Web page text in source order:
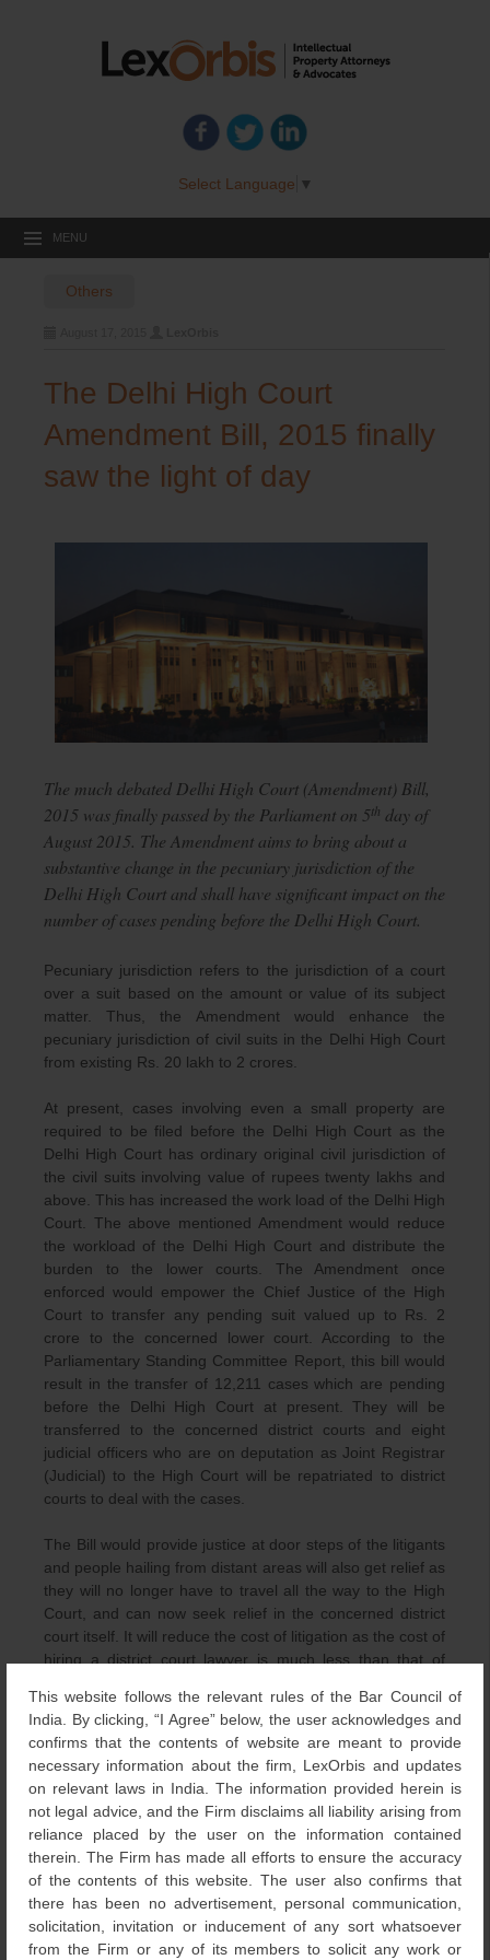
This website follows the relevant rules of the Bar Council of
India. By clicking, “I Agree” below, the user acknowledges and
confirms that the contents of website are meant to provide
necessary information about the firm, LexOrbis and updates
on relevant laws in India. The information provided herein is
not legal advice, and the Firm disclaims all liability arising from
reliance placed by the user on the information contained
therein. The Firm has made all efforts to ensure the accuracy
of the contents of this website. The user also confirms that
there has been no advertisement, personal communication,
solicitation, invitation or inducement of any sort whatsoever
from the Firm or any of its members to solicit any work or
Select Language ▼
MENU
Others
The Delhi High Court
Amendment Bill, 2015 finally
saw the light of day
The much debated Delhi High Court (Amendment) Bill,
2015 was finally passed by the Parliament on 5th day of
August 2015. The Amendment aims to bring about a
substantive change in the pecuniary jurisdiction of the
Delhi High Court and shall have significant impact on the
number of cases pending before the Delhi High Court.
Pecuniary jurisdiction refers to the jurisdiction of a court
over a suit based on the amount or value of its subject
matter. Thus, the Amendment would enhance the
pecuniary jurisdiction of civil suits in the Delhi High Court
from existing Rs. 20 lakh to 2 crores.
At present, cases involving even a small property are
required to be filed before the Delhi High Court as the
Delhi High Court has ordinary original civil jurisdiction of
the civil suits involving value of rupees twenty lakhs and
above. This has increased the work load of the Delhi High
Court. The above mentioned Amendment would reduce
the workload of the Delhi High Court and distribute the
burden to the lower courts. The Amendment once
enforced would empower the Chief Justice of the High
Court to transfer any pending suit valued up to Rs. 2
crore to the concerned lower court. According to the
Parliamentary Standing Committee Report, this bill would
result in the transfer of 12,211 cases which are pending
before the Delhi High Court at present. They will be
transferred to the concerned district courts and eight
judicial officers who are on deputation as Joint Registrar
(Judicial) to the High Court will be repatriated to district
courts to deal with the cases.
The Bill would provide justice at door steps of the litigants
and people hailing from distant areas will also get relief as
they will no longer have to travel all the way to the High
Court, and can now seek relief in the concerned district
court itself. It will reduce the cost of litigation as the cost of
hiring a district court lawyer is much less than that of
also allow district courts to try more matters and gain
expertise.
The Bombay High Court also enhanced its pecuniary
jurisdiction up to Rs. 1 crore in the year 2012. However,
the court retained jurisdiction over certain matters such as
those connected with Intellectual Property Rights, Letters
of Patent, Parsi Marriage and Divorce etc., even if the
valuation of such suits is less than 1 crore.